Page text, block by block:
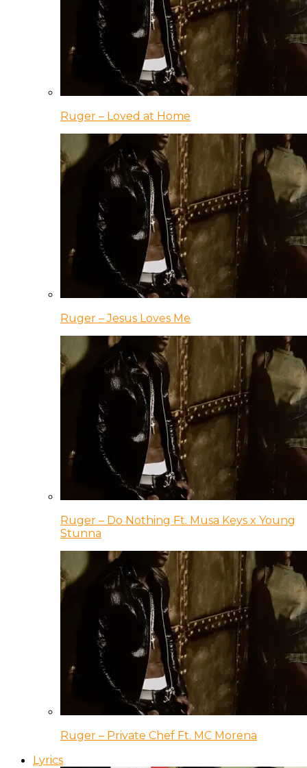
Ruger – Loved at Home
Ruger – Jesus Loves Me
Ruger – Do Nothing Ft. Musa Keys x Young
Stunna
Ruger – Private Chef Ft. MC Morena
Lyrics